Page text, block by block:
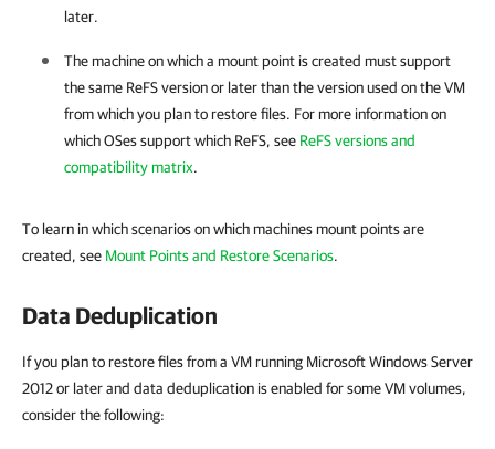
later.
The machine on which a mount point is created must support
the same ReFS version or later than the version used on the VM
from which you plan to restore files. For more information on
which OSes support which ReFS, see ReFS versions and
compatibility matrix.
To learn in which scenarios on which machines mount points are
created, see Mount Points and Restore Scenarios.
Data Deduplication
If you plan to restore files from a VM running Microsoft Windows Server
2012 or later and data deduplication is enabled for some VM volumes,
consider the following: